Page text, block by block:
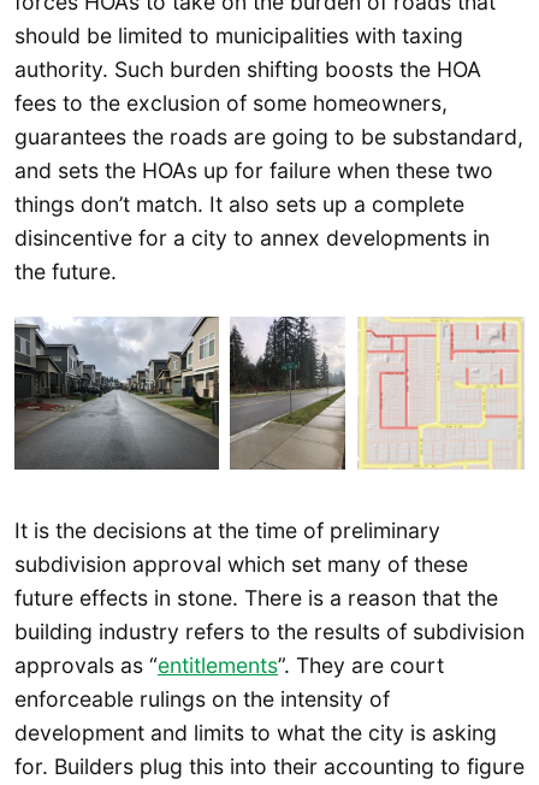
should be limited to municipalities with taxing
authority. Such burden shifting boosts the HOA
fees to the exclusion of some homeowners,
guarantees the roads are going to be substandard,
and sets the HOAs up for failure when these two
things don’t match. It also sets up a complete
disincentive for a city to annex developments in
the future.
It is the decisions at the time of preliminary
subdivision approval which set many of these
future effects in stone. There is a reason that the
building industry refers to the results of subdivision
approvals as “entitlements”. They are court
enforceable rulings on the intensity of
development and limits to what the city is asking
for. Builders plug this into their accounting to figure